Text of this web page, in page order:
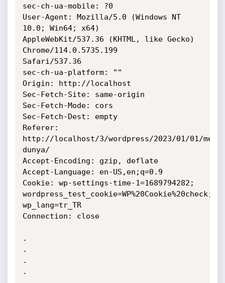
sec-ch-ua-mobile: ?0
User-Agent: Mozilla/5.0 (Windows NT
10.0; Win64; x64)
AppleWebKit/537.36 (KHTML, like Gecko)
Chrome/114.0.5735.199
Safari/537.36
sec-ch-ua-platform: ""
Origin: http://localhost
Sec-Fetch-Site: same-origin
Sec-Fetch-Mode: cors
Sec-Fetch-Dest: empty
Referer:
http://localhost/3/wordpress/2023/01/01/
dunya/
Accept-Encoding: gzip, deflate
Accept-Language: en-US,en;q=0.9
Cookie: wp-settings-time-1=1689794282;
wordpress_test_cookie=WP%20Cookie%20check;
wp_lang=tr_TR
Connection: close
.
.
.
.